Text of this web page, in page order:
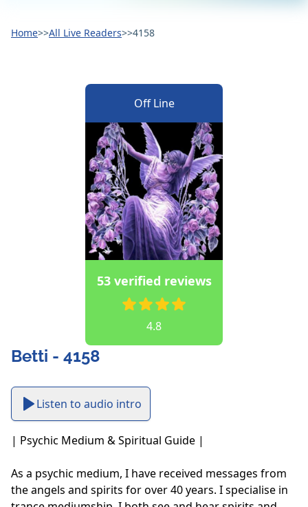
Home>>All Live Readers>>4158
Off Line
53 verified reviews
4.8
Betti - 4158
Listen to audio intro
| Psychic Medium & Spiritual Guide |
As a psychic medium, I have received messages from
the angels and spirits for over 40 years. I specialise in